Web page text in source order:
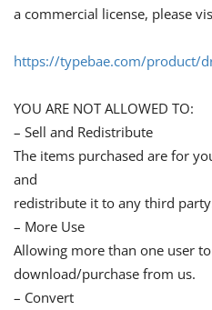
a commercial license, please
https://typebae.com/product/
YOU ARE NOT ALLOWED TO:
– Sell and Redistribute
The items purchased are for
and
redistribute it to any third
– More Use
Allowing more than one user
download/purchase from us.
– Convert